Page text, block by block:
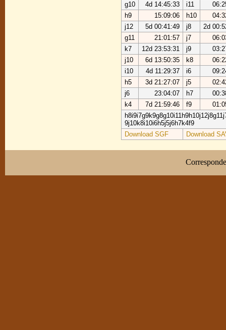
g10
4d 14:45:33 i11
h9
15:09:06 h10
j12
5d 00:41:49 j8
2d
g11
21:01:57 j7
k7
12d 23:53:31 j9
j10
6d 13:50:35 k8
i10
4d 11:29:37 i6
h5
3d 21:27:07 j5
j6
23:04:07 h7
k4
7d 21:59:46 f9
9j10k8i10i6h5j5j6h7k4f9
Download SGF
Download